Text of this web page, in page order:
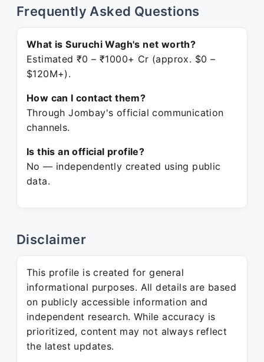
Frequently Asked Questions
What is Suruchi Wagh's net worth?
Estimated ₹0 – ₹1000+ Cr (approx. $0 –
$120M+).
How can I contact them?
Through Jombay's official communication
channels.
Is this an official profile?
No — independently created using public
data.
Disclaimer
This profile is created for general
informational purposes. All details are based
on publicly accessible information and
independent research. While accuracy is
prioritized, content may not always reflect
the latest updates.